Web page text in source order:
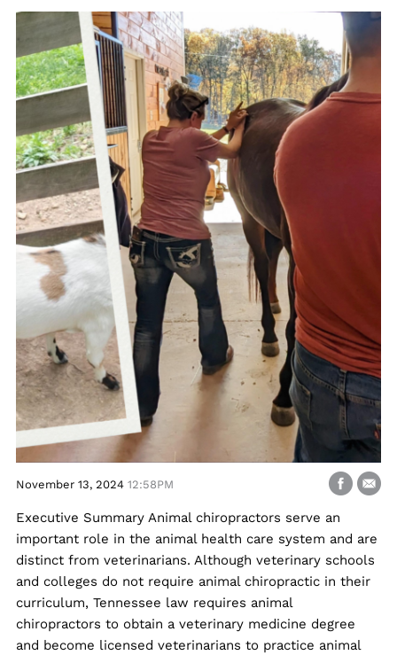
November 13, 2024 12:58PM
Executive Summary Animal chiropractors serve an
important role in the animal health care system and are
distinct from veterinarians. Although veterinary schools
and colleges do not require animal chiropractic in their
curriculum, Tennessee law requires animal
chiropractors to obtain a veterinary medicine degree
and become licensed veterinarians to practice animal